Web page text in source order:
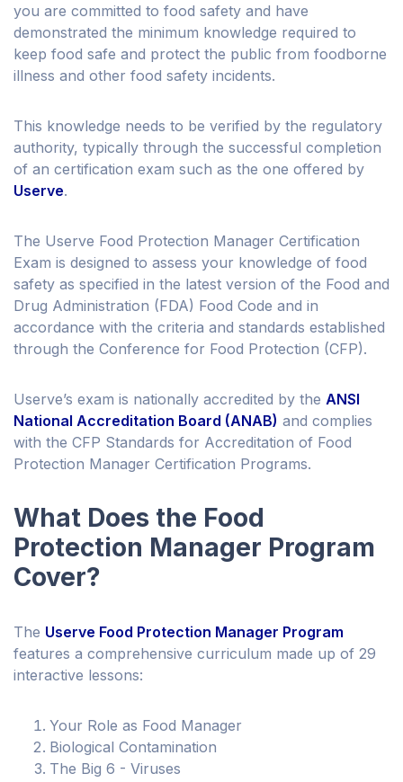
you are committed to food safety and have
demonstrated the minimum knowledge required to
keep food safe and protect the public from foodborne
illness and other food safety incidents.
This knowledge needs to be verified by the regulatory
authority, typically through the successful completion
of an certification exam such as the one offered by
Userve.
The Userve Food Protection Manager Certification
Exam is designed to assess your knowledge of food
safety as specified in the latest version of the Food and
Drug Administration (FDA) Food Code and in
accordance with the criteria and standards established
through the Conference for Food Protection (CFP).
Userve’s exam is nationally accredited by the ANSI
National Accreditation Board (ANAB) and complies
with the CFP Standards for Accreditation of Food
Protection Manager Certification Programs.
What Does the Food
Protection Manager Program
Cover?
The Userve Food Protection Manager Program
features a comprehensive curriculum made up of 29
interactive lessons:
Your Role as Food Manager
Biological Contamination
The Big 6 - Viruses